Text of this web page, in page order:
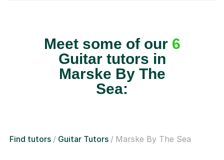
Meet some of our 6
Guitar tutors in
Marske By The
Sea:
Find tutors Guitar Tutors Marske By The Sea